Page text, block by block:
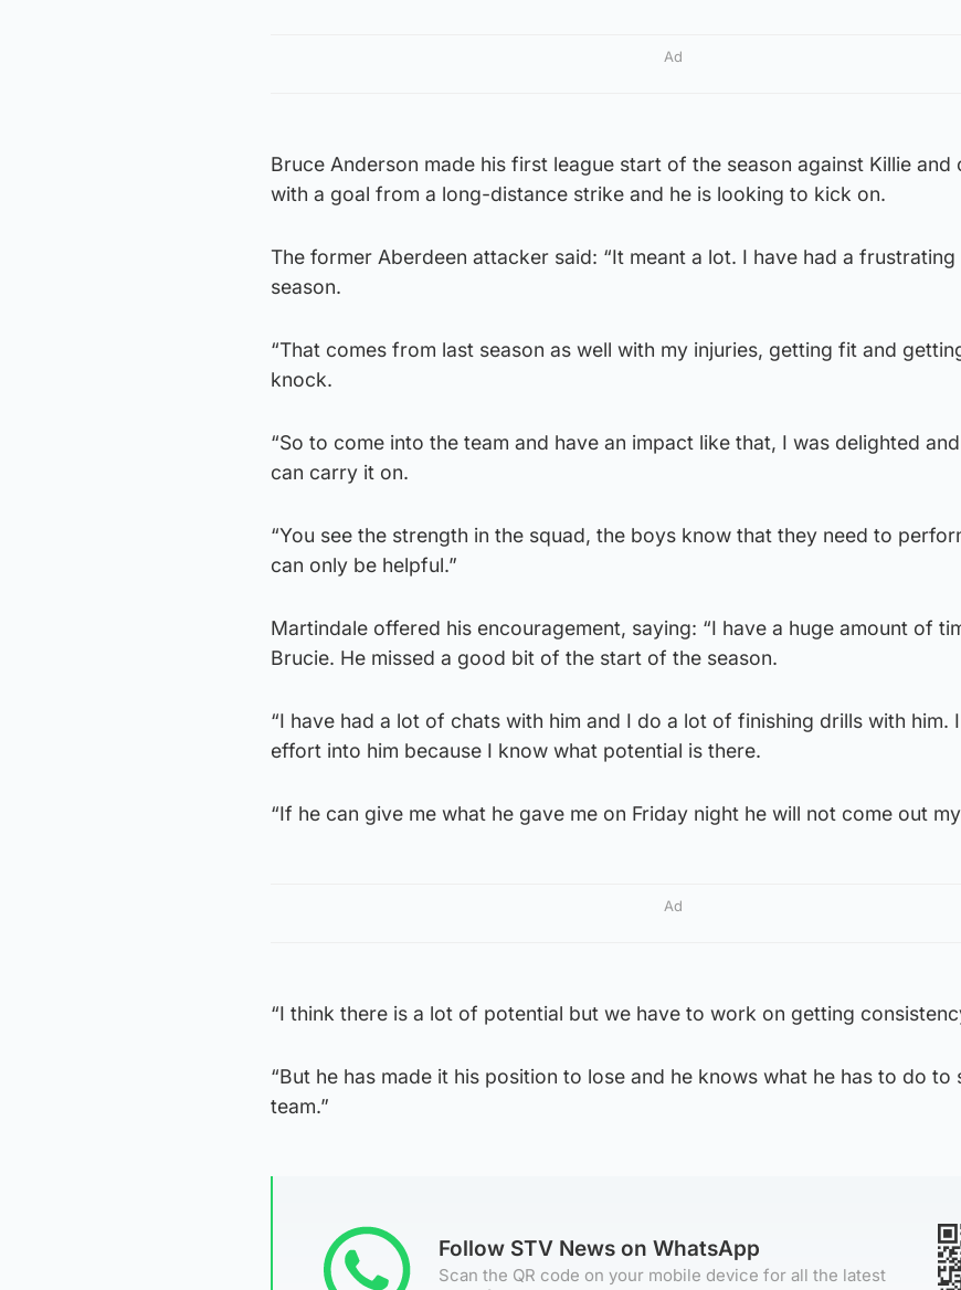
Ad
Bruce Anderson made his first league start of the season against Killie and
with a goal from a long-distance strike and he is looking to kick on.
The former Aberdeen attacker said: “It meant a lot. I have had a
season.
“That comes from last season as well with my injuries, getting fit and
knock.
“So to come into the team and have an impact like that, I was delighted
can carry it on.
“You see the strength in the squad, the boys know that they need to
can only be helpful.”
Martindale offered his encouragement, saying: “I have a huge amount of
Brucie. He missed a good bit of the start of the season.
“I have had a lot of chats with him and I do a lot of finishing drills with him.
effort into him because I know what potential is there.
“If he can give me what he gave me on Friday night he will not come out
Ad
“I think there is a lot of potential but we have to work on getting
“But he has made it his position to lose and he knows what he has to do to
team.”
Follow STV News on WhatsApp
Scan the QR code on your mobile device for all the latest